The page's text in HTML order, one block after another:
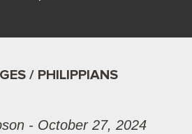
/ PHILIPPIANS
- October 27, 2024